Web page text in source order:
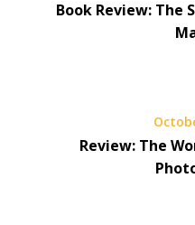
Book Review: The
Review: The